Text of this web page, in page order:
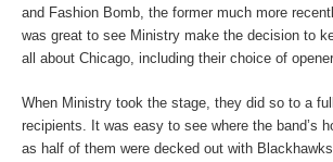
and Fashion Bomb, the former much more
was great to see Ministry make the decision to
all about Chicago, including their choice of
When Ministry took the stage, they did so to a
recipients. It was easy to see where the band’s
as half of them were decked out with Blackhawks